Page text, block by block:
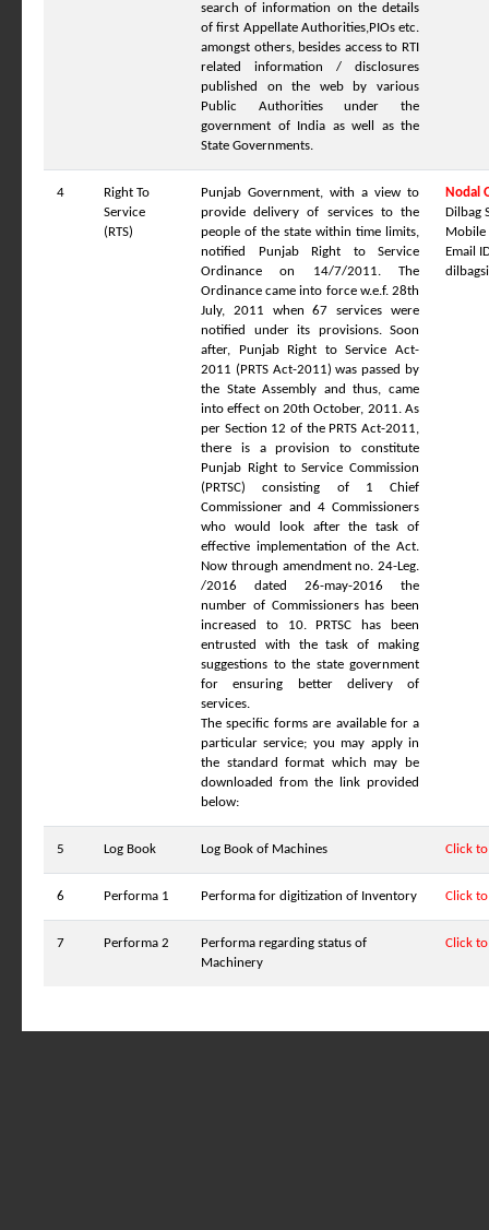
search of information on the details
of first Appellate Authorities,PIOs etc.
amongst others, besides access to RTI
related information / disclosures
published on the web by various
Public Authorities under the
government of India as well as the
State Governments.
4
Right To
Service
(RTS)
Punjab Government, with a view to
provide delivery of services to the
people of the state within time limits,
notified Punjab Right to Service
Ordinance on 14/7/2011. The
Ordinance came into force w.e.f. 28th
July, 2011 when 67 services were
notified under its provisions. Soon
after, Punjab Right to Service Act-
2011 (PRTS Act-2011) was passed by
the State Assembly and thus, came
into effect on 20th October, 2011. As
per Section 12 of the PRTS Act-2011,
there is a provision to constitute
Punjab Right to Service Commission
(PRTSC) consisting of 1 Chief
Commissioner and 4 Commissioners
who would look after the task of
effective implementation of the Act.
Now through amendment no. 24-Leg.
/2016 dated 26-may-2016 the
number of Commissioners has been
increased to 10. PRTSC has been
entrusted with the task of making
suggestions to the state government
for ensuring better delivery of
services.
The specific forms are available for a
particular service; you may apply in
the standard format which may be
downloaded from the link provided
below:
Nodal
Dilbag
Email
5 Log Book Log Book of Machines Click
6 Performa 1 Performa for digitization of Inventory Click
7 Performa 2
Performa regarding status of
Machinery
Click